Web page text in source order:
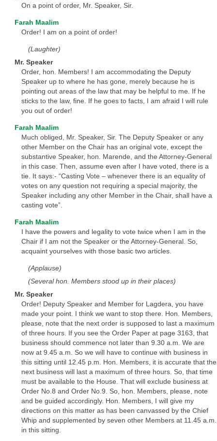
On a point of order, Mr. Speaker, Sir.
Farah Maalim
Order! I am on a point of order!
(Laughter)
Mr. Speaker
Order, hon. Members! I am accommodating the Deputy
Speaker up to where he has gone, merely because he is
pointing out areas of the law that may be helpful to me. If he
sticks to the law, fine. If he goes to facts, I am afraid I will rule
you out of order!
Farah Maalim
Much obliged, Mr. Speaker, Sir. The Deputy Speaker or any
other Member on the Chair has an original vote, except the
substantive Speaker, hon. Marende, and the Attorney-General
in this case. Then, assume even after I have voted, there is a
tie. It says:- “Casting Vote – whenever there is an equality of
votes on any question not requiring a special majority, the
Speaker including any other Member in the Chair, shall have a
casting vote”.
Farah Maalim
I have the powers and legality to vote twice when I am in the
Chair if I am not the Speaker or the Attorney-General. So,
acquaint yourselves with those basic two articles.
(Applause)
(Several hon. Members stood up in their places)
Mr. Speaker
Order! Deputy Speaker and Member for Lagdera, you have
made your point. I think we want to stop there. Hon. Members,
please, note that the next order is supposed to last a maximum
of three hours. If you see the Order Paper at page 3163, that
business should commence not later than 9.30 a.m. We are
now at 9.45 a.m. So we will have to continue with business in
this sitting until 12.45 p.m. Hon. Members, it is accurate that the
next business will last a maximum of three hours. So, that time
must be available to the House. That will exclude business at
Order No.8 and Order No.9. So, hon. Members, please, note
and be guided accordingly. Hon. Members, I will give my
directions on this matter as has been canvassed by the Chief
Whip and supplemented by seven other Members at 11.45 a.m.
in this sitting.